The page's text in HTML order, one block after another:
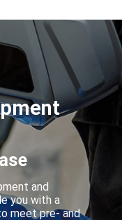
and
you with a
meet pre- and